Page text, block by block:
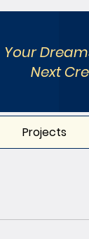
Your
Next
Projects